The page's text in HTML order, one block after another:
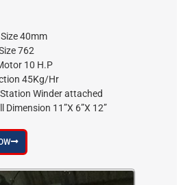
40mm
762
10 H.P
45Kg/Hr
Winder attached
Dimension 11”X 6”X 12”